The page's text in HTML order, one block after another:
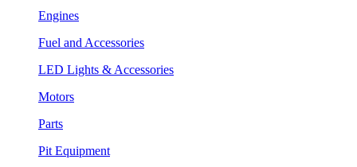
Engines
Fuel and Accessories
LED Lights & Accessories
Motors
Parts
Pit Equipment